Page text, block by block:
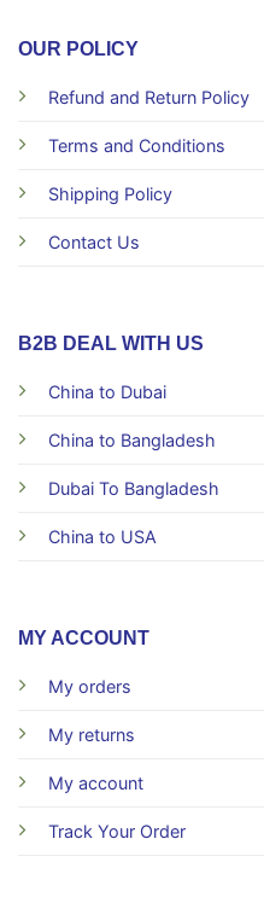
MY ACCOUNT
My orders
My returns
My account
Track Your Order
OUR POLICY
Refund and Return Policy
Terms and Conditions
Shipping Policy
Contact Us
B2B DEAL WITH US
China to Dubai
China to Bangladesh
Dubai To Bangladesh
China to USA